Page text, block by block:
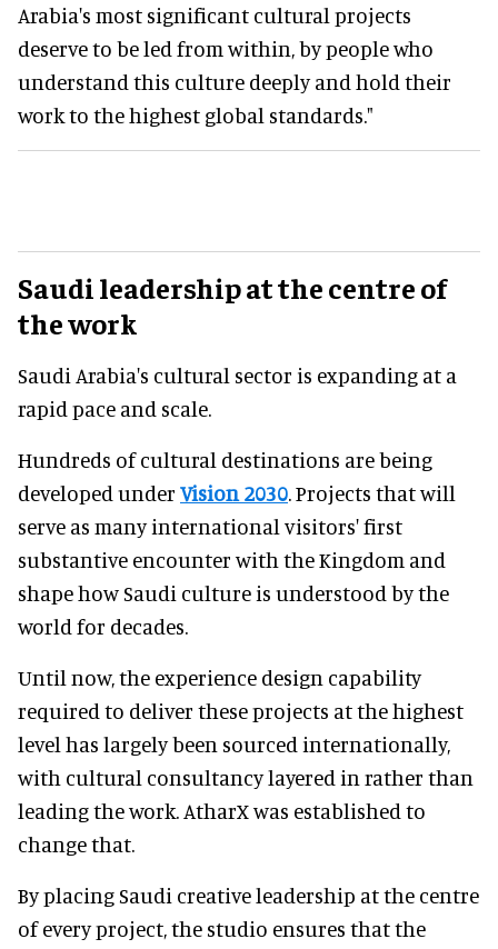
Arabia's most significant cultural projects
deserve to be led from within, by people who
understand this culture deeply and hold their
work to the highest global standards."
Saudi leadership at the centre of
the work
Saudi Arabia's cultural sector is expanding at a
rapid pace and scale.
Hundreds of cultural destinations are being
developed under Vision 2030. Projects that will
serve as many international visitors' first
substantive encounter with the Kingdom and
shape how Saudi culture is understood by the
world for decades.
Until now, the experience design capability
required to deliver these projects at the highest
level has largely been sourced internationally,
with cultural consultancy layered in rather than
leading the work. AtharX was established to
change that.
By placing Saudi creative leadership at the centre
of every project, the studio ensures that the